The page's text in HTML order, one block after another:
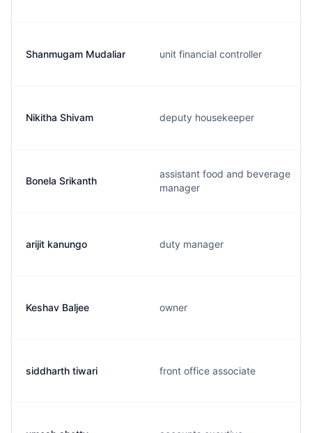
Shanmugam Mudaliar unit financial controller
Nikitha Shivam deputy housekeeper
Bonela Srikanth
assistant food and beverage
manager
arijit kanungo duty manager
Keshav Baljee owner
siddharth tiwari front office associate